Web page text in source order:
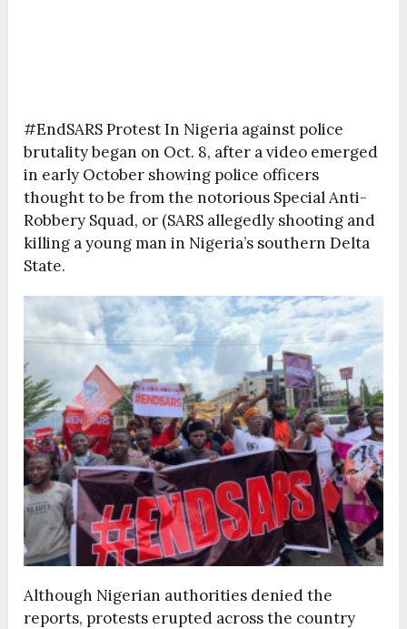
#EndSARS Protest In Nigeria against police
brutality began on Oct. 8, after a video emerged
in early October showing police officers
thought to be from the notorious Special Anti-
Robbery Squad, or (SARS allegedly shooting and
killing a young man in Nigeria’s southern Delta
State.
Although Nigerian authorities denied the
reports, protests erupted across the country